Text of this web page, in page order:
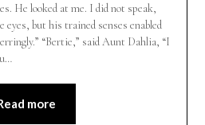
He looked at me. I did not speak,
eyes, but his trained senses enabled
“Bertie,” said Aunt Dahlia, “I
more